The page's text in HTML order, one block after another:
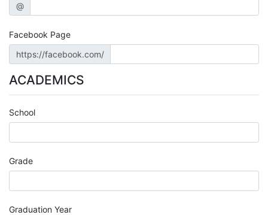
@
Facebook Page
https://facebook.com/
ACADEMICS
School
Grade
Graduation Year